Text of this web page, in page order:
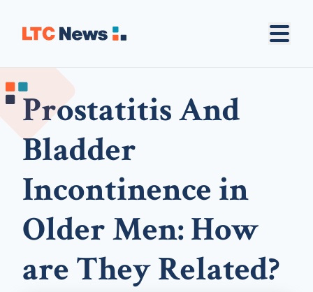
Prostatitis And
Bladder
Incontinence in
Older Men: How
are They Related?